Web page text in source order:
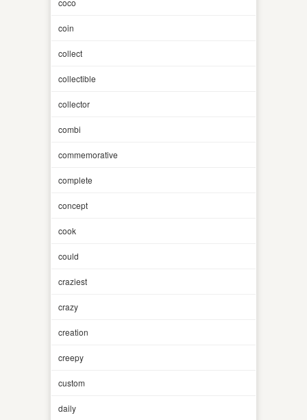
coin
collect
collectible
collector
combi
commemorative
complete
concept
cook
could
craziest
crazy
creation
creepy
custom
daily